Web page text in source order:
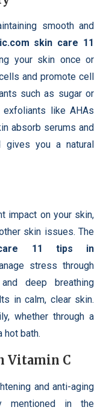
smooth and
skin care 11
your skin once or
and promote cell
such as sugar or
like AHAs
absorb serums and
gives you a natural
impact on your skin,
skin issues. The
care 11 tips in
stress through
deep breathing
in calm, clear skin.
whether through a
hot bath.
Vitamin C
and anti-aging
mentioned in the